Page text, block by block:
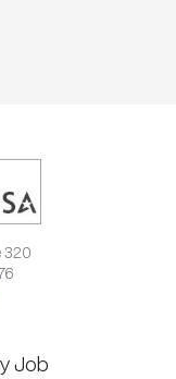
320
Job